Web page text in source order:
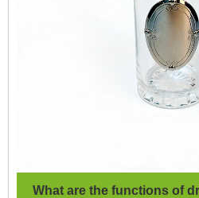
What are the functions of